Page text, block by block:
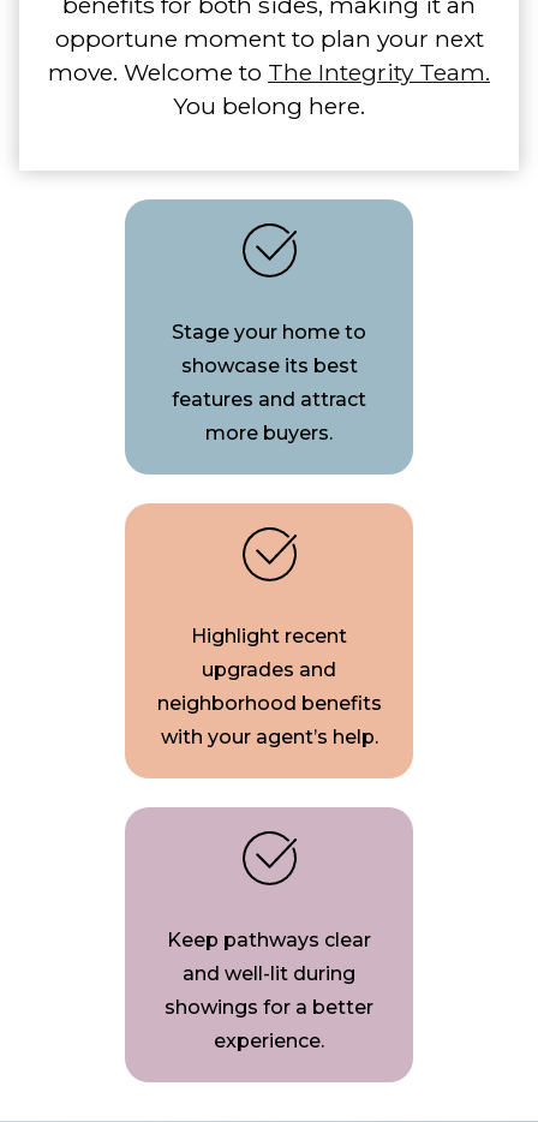
opportune moment to plan your next
move. Welcome to The Integrity Team.
You belong here.
Stage your home to
showcase its best
features and attract
more buyers.
Highlight recent
upgrades and
neighborhood benefits
with your agent’s help.
Keep pathways clear
and well-lit during
showings for a better
experience.